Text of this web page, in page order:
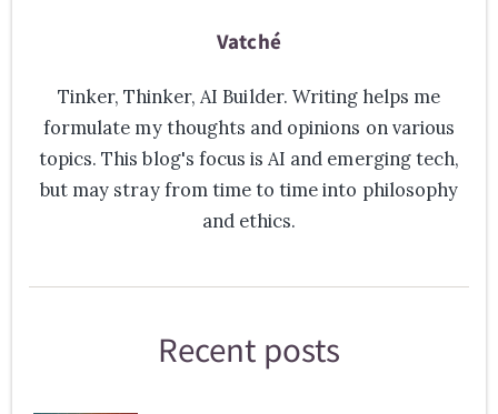
Vatché
Tinker, Thinker, AI Builder. Writing helps me
formulate my thoughts and opinions on various
topics. This blog's focus is AI and emerging tech,
but may stray from time to time into philosophy
and ethics.
Recent posts